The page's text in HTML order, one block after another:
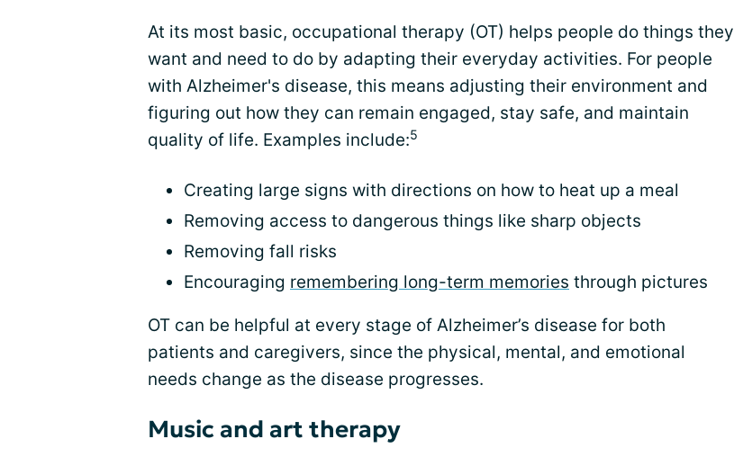
At its most basic, occupational therapy (OT) helps people do things they
want and need to do by adapting their everyday activities. For people
with Alzheimer's disease, this means adjusting their environment and
figuring out how they can remain engaged, stay safe, and maintain
quality of life. Examples include:5
Creating large signs with directions on how to heat up a meal
Removing access to dangerous things like sharp objects
Removing fall risks
Encouraging remembering long-term memories through pictures
OT can be helpful at every stage of Alzheimer’s disease for both
patients and caregivers, since the physical, mental, and emotional
needs change as the disease progresses.
Music and art therapy